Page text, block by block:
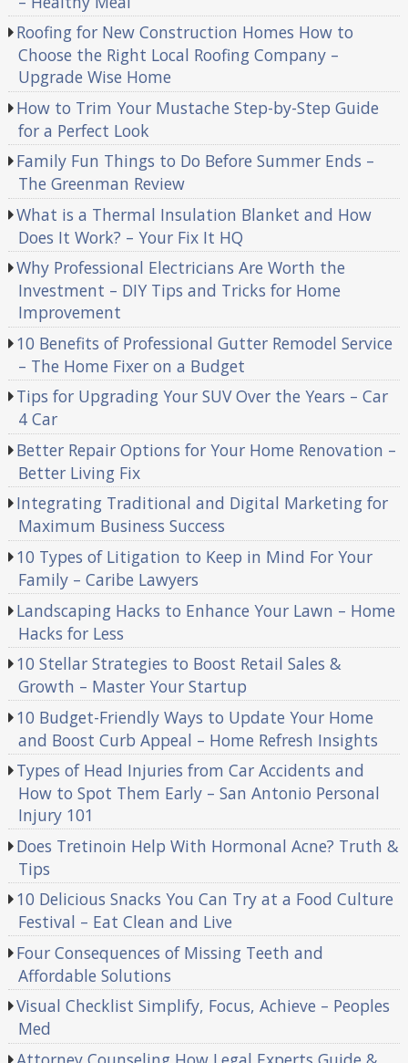
Roofing for New Construction Homes How to
Choose the Right Local Roofing Company –
Upgrade Wise Home
How to Trim Your Mustache Step-by-Step Guide
for a Perfect Look
Family Fun Things to Do Before Summer Ends –
The Greenman Review
What is a Thermal Insulation Blanket and How
Does It Work? – Your Fix It HQ
Why Professional Electricians Are Worth the
Investment – DIY Tips and Tricks for Home
Improvement
10 Benefits of Professional Gutter Remodel Service
– The Home Fixer on a Budget
Tips for Upgrading Your SUV Over the Years – Car
4 Car
Better Repair Options for Your Home Renovation –
Better Living Fix
Integrating Traditional and Digital Marketing for
Maximum Business Success
10 Types of Litigation to Keep in Mind For Your
Family – Caribe Lawyers
Landscaping Hacks to Enhance Your Lawn – Home
Hacks for Less
10 Stellar Strategies to Boost Retail Sales &
Growth – Master Your Startup
10 Budget-Friendly Ways to Update Your Home
and Boost Curb Appeal – Home Refresh Insights
Types of Head Injuries from Car Accidents and
How to Spot Them Early – San Antonio Personal
Injury 101
Does Tretinoin Help With Hormonal Acne? Truth &
Tips
10 Delicious Snacks You Can Try at a Food Culture
Festival – Eat Clean and Live
Four Consequences of Missing Teeth and
Affordable Solutions
Visual Checklist Simplify, Focus, Achieve – Peoples
Med